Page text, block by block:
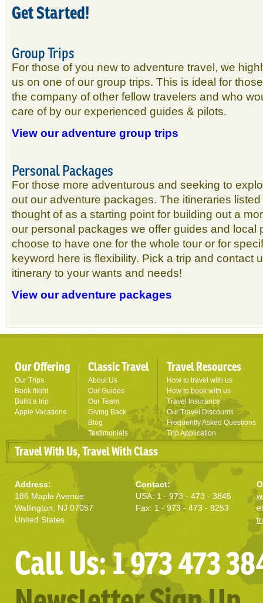
Get Started!
Group Trips
For those of you new to adventure travel, we
us on one of our group trips. This is ideal for
the company of other fellow travelers and who
care of by our experienced guides & pilots.
View our adventure group trips
Personal Packages
For those more adventurous and seeking to
out our adventure packages. The itineraries
thought of as a starting point for building out a
our personal packages we offer guides and local
choose to have one for the whole tour or for
keyword here is flexibility. Pick a trip and contact
itinerary to your wants and needs!
View our adventure packages
Our Offering
Our Trips
Book flight
Build a trip
Apple Vacations
Classic Travel
About Us
Our Guides
Our Team
Giving Back
Blog
Testimonials
Travel Resources
How to travel with us
How to book with us
Travel Insurance
Our Travel Discounts
Frequently Asked Questions
Trip Application
Travel With Us, Travel With Class
Address:
186 Maple Avenue
Wallington, NJ 07057
United States
Contact:
USA: 1 - 973 - 473 - 3845
Fax: 1 - 973 - 473 - 8253
Call Us: 1 973 473